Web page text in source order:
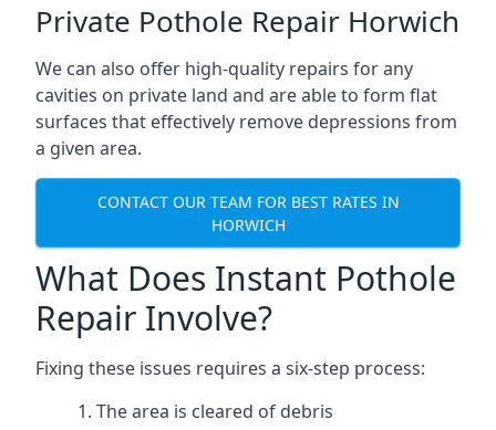
Private Pothole Repair Horwich
We can also offer high-quality repairs for any
cavities on private land and are able to form flat
surfaces that effectively remove depressions from
a given area.
CONTACT OUR TEAM FOR BEST RATES IN
HORWICH
What Does Instant Pothole
Repair Involve?
Fixing these issues requires a six-step process:
The area is cleared of debris